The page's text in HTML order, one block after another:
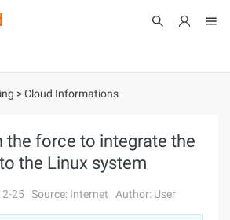
>Cloud Informations
the force to integrate the
the Linux system
25 Source: Internet Author: User